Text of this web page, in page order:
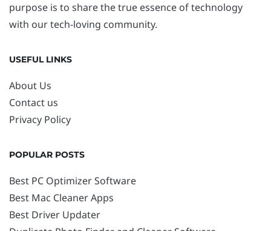
purpose is to share the true essence of technology
with our tech-loving community.
USEFUL LINKS
About Us
Contact us
Privacy Policy
POPULAR POSTS
Best PC Optimizer Software
Best Mac Cleaner Apps
Best Driver Updater